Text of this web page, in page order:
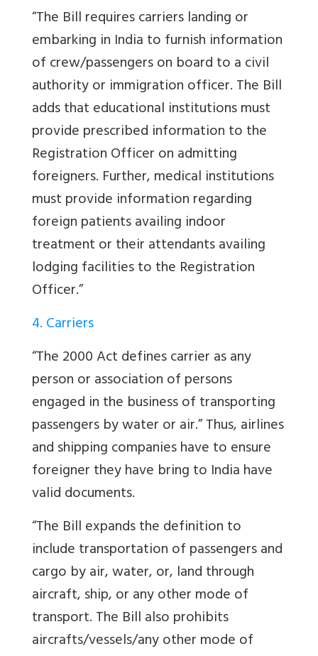
“The Bill requires carriers landing or
embarking in India to furnish information
of crew/passengers on board to a civil
authority or immigration officer. The Bill
adds that educational institutions must
provide prescribed information to the
Registration Officer on admitting
foreigners. Further, medical institutions
must provide information regarding
foreign patients availing indoor
treatment or their attendants availing
lodging facilities to the Registration
Officer.”
4. Carriers
“The 2000 Act defines carrier as any
person or association of persons
engaged in the business of transporting
passengers by water or air.” Thus, airlines
and shipping companies have to ensure
foreigner they have bring to India have
valid documents.
“The Bill expands the definition to
include transportation of passengers and
cargo by air, water, or, land through
aircraft, ship, or any other mode of
transport. The Bill also prohibits
aircrafts/vessels/any other mode of